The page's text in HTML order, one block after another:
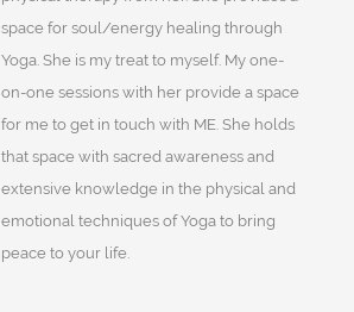
space for soul/energy healing through
Yoga. She is my treat to myself. My one-
on-one sessions with her provide a space
for me to get in touch with ME. She holds
that space with sacred awareness and
extensive knowledge in the physical and
emotional techniques of Yoga to bring
peace to your life.